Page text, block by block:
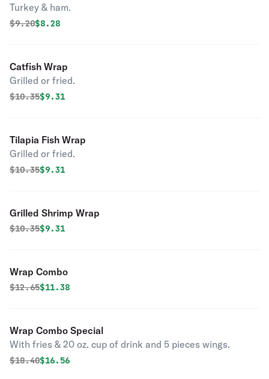
Turkey & ham.
Original price was
$9.20Discounted price is
$8.28
Catfish Wrap
Grilled or fried.
Original price was
$10.35Discounted price is
$9.31
Tilapia Fish Wrap
Grilled or fried.
Original price was
$10.35Discounted price is
$9.31
Grilled Shrimp Wrap
Original price was
$10.35Discounted price is
$9.31
Wrap Combo
Original price was
$12.65Discounted price is
$11.38
Wrap Combo Special
With fries & 20 oz. cup of drink and 5 pieces wings.
Original price was
$18.40Discounted price is
$16.56